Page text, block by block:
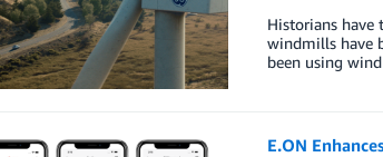
Historians have
windmills have
been using
E.ON